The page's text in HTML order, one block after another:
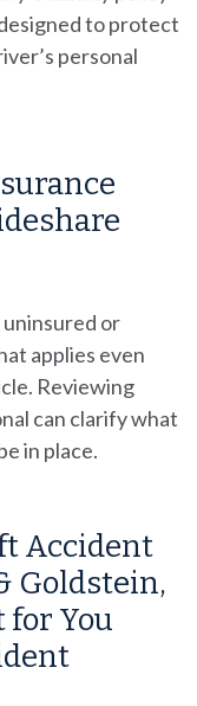
to protect
personal
uninsured or
applies even
Reviewing
can clarify what
in place.
Accident
Goldstein,
for You